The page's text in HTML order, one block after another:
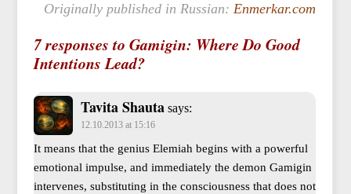
Originally published in Russian:Enmerkar.com
7 responses to Gamigin: Where Do Good
Intentions Lead?
Tavita Shauta says:
12.10.2013 at 15:16
It means that the genius Elemiah begins with a powerful
emotional impulse, and immediately the demon Gamigin
intervenes, substituting in the consciousness that does not